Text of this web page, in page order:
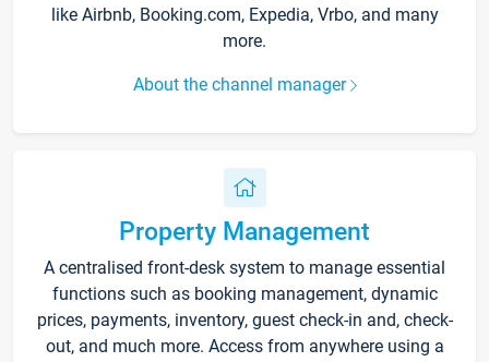
like Airbnb, Booking.com, Expedia, Vrbo, and many
more.
About the channel manager
Property Management
A centralised front-desk system to manage essential
functions such as booking management, dynamic
prices, payments, inventory, guest check-in and, check-
out, and much more. Access from anywhere using a